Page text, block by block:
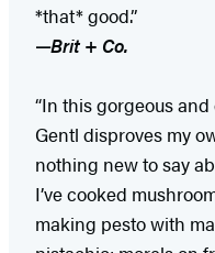
*that* good.”
—Brit + Co.
“In this gorgeous
Gentl disproves my
nothing new to say
I’ve cooked
making pesto with